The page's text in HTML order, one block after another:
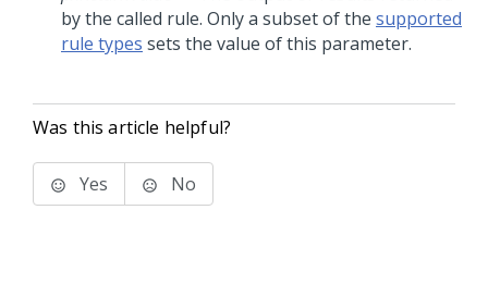
by the called rule. Only a subset of the supported
rule types sets the value of this parameter.
Was this article helpful?
Yes No